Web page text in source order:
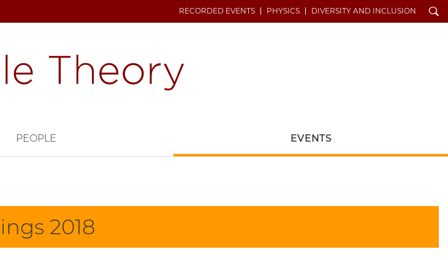
RECORDED EVENTS PHYSICS DIVERSITY AND INCLUSION Search
PEOPLE EVENTS
2018